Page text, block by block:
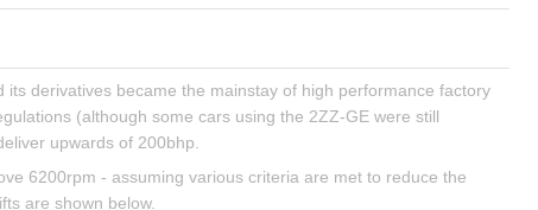
derivatives became the mainstay of high performance factory
(although some cars using the 2ZZ-GE were still
upwards of 200bhp.
6200rpm - assuming various criteria are met to reduce the
are shown below.